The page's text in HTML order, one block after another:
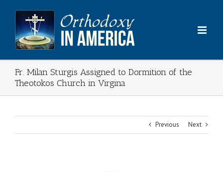
content
Fr. Milan Sturgis Assigned to Dormition of the
Theotokos Church in Virgina
Previous Next